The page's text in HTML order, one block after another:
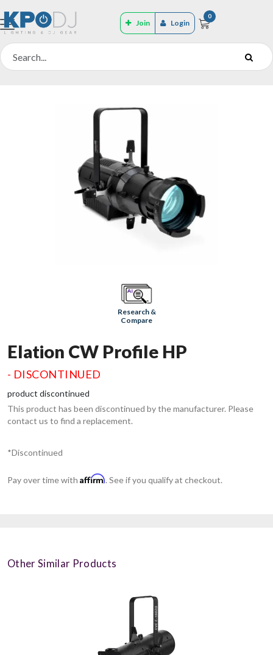
Join Login
0
Research &
Compare
Elation CW Profile HP
- DISCONTINUED
product discontinued
This product has been discontinued by the manufacturer. Please
contact us to find a replacement.
*Discontinued
Pay over time with Affirm. See if you qualify at checkout.
Other Similar Products